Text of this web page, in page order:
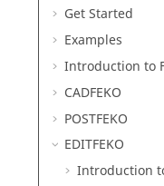
Get Started
Examples
Introduction to
CADFEKO
POSTFEKO
EDITFEKO
Introduction